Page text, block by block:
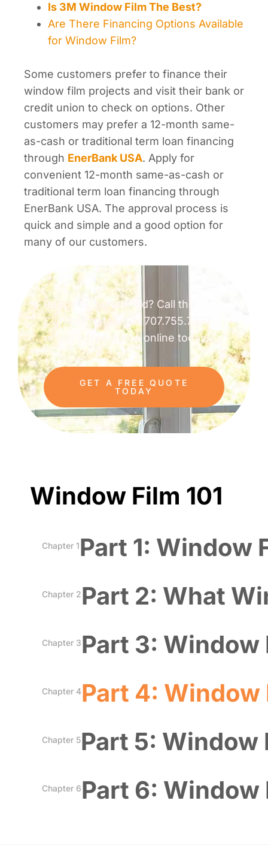
Window Film 101
Chapter 1Part 1: Window
Chapter 2Part 2: What
Chapter 3Part 3: Window
Chapter 4Part 4:
Chapter 5Part 5: Window
Chapter 6Part 6: Window
Is 3M Window Film The Best?
Are There Financing Options Available
for Window Film?
Some customers prefer to finance their
window film projects and visit their bank or
credit union to check on options. Other
customers may prefer a 12-month same-
as-cash or traditional term loan financing
through EnerBank USA. Apply for
convenient 12-month same-as-cash or
traditional term loan financing through
EnerBank USA. The approval process is
quick and simple and a good option for
many of our customers.
Ready to get started? Call the
ClimatePro team at 707.755.7337
or get a free quote online today.
GET A FREE QUOTE
TODAY